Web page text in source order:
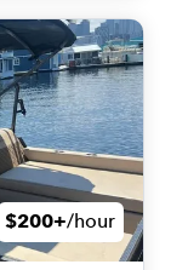
$200+/hour